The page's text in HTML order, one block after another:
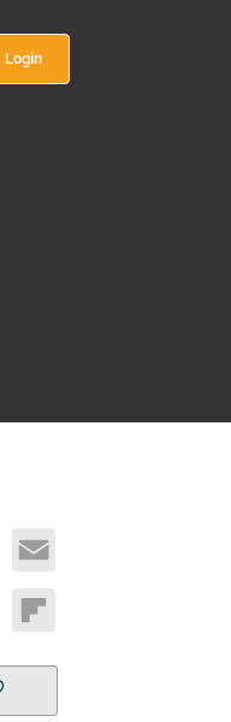
Login
Email
Flipboard